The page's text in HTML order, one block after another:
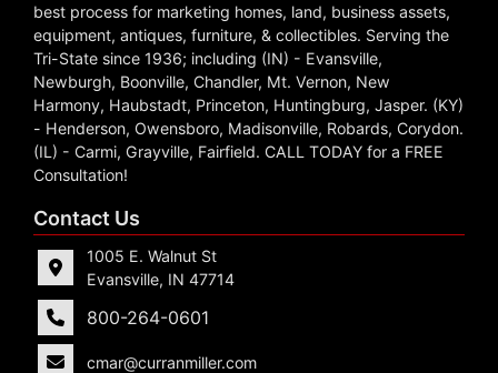
best process for marketing homes, land, business assets,
equipment, antiques, furniture, & collectibles. Serving the
Tri-State since 1936; including (IN) - Evansville,
Newburgh, Boonville, Chandler, Mt. Vernon, New
Harmony, Haubstadt, Princeton, Huntingburg, Jasper. (KY)
- Henderson, Owensboro, Madisonville, Robards, Corydon.
(IL) - Carmi, Grayville, Fairfield. CALL TODAY for a FREE
Consultation!
Contact Us
1005 E. Walnut St
Evansville, IN 47714
800-264-0601
cmar@curranmiller.com